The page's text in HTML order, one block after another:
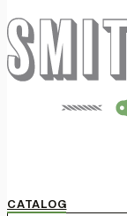
CATALOG